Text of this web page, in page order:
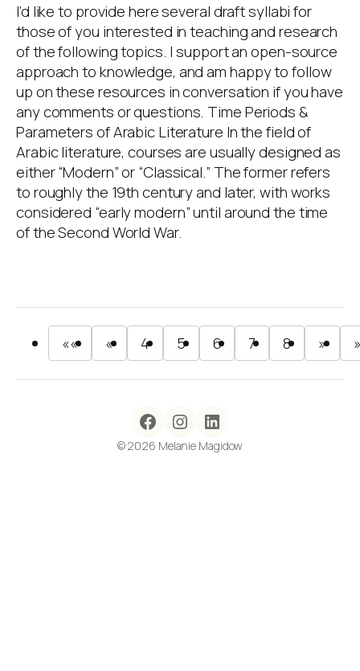
I’d like to provide here several draft syllabi for
those of you interested in teaching and research
of the following topics. I support an open-source
approach to knowledge, and am happy to follow
up on these resources in conversation if you have
any comments or questions. Time Periods &
Parameters of Arabic Literature In the field of
Arabic literature, courses are usually designed as
either “Modern” or “Classical.” The former refers
to roughly the 19th century and later, with works
considered “early modern” until around the time
of the Second World War.
«« « 4 5 6 7 8 »
© 2026 Melanie Magidow